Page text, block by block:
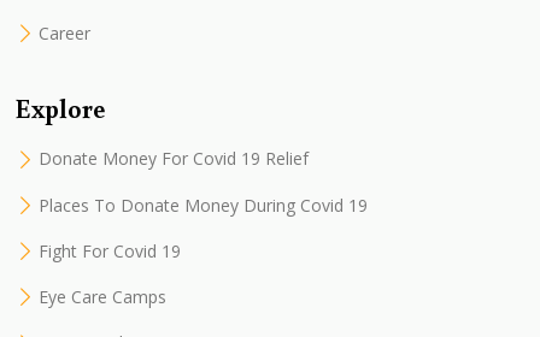
Career
Explore
Donate Money For Covid 19 Relief
Places To Donate Money During Covid 19
Fight For Covid 19
Eye Care Camps